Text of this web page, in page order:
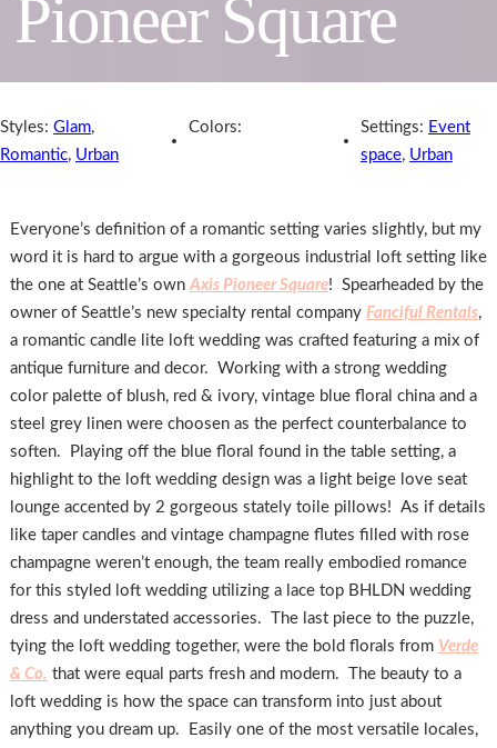
Pioneer Square
Styles: Glam,
Romantic, Urban
Colors: Settings: Event
space, Urban
Everyone’s definition of a romantic setting varies slightly, but my
word it is hard to argue with a gorgeous industrial loft setting like
the one at Seattle’s own Axis Pioneer Square! Spearheaded by the
owner of Seattle’s new specialty rental company Fanciful Rentals,
a romantic candle lite loft wedding was crafted featuring a mix of
antique furniture and decor. Working with a strong wedding
color palette of blush, red & ivory, vintage blue floral china and a
steel grey linen were choosen as the perfect counterbalance to
soften. Playing off the blue floral found in the table setting, a
highlight to the loft wedding design was a light beige love seat
lounge accented by 2 gorgeous stately toile pillows! As if details
like taper candles and vintage champagne flutes filled with rose
champagne weren’t enough, the team really embodied romance
for this styled loft wedding utilizing a lace top BHLDN wedding
dress and understated accessories. The last piece to the puzzle,
tying the loft wedding together, were the bold florals from Verde
& Co. that were equal parts fresh and modern. The beauty to a
loft wedding is how the space can transform into just about
anything you dream up. Easily one of the most versatile locales,